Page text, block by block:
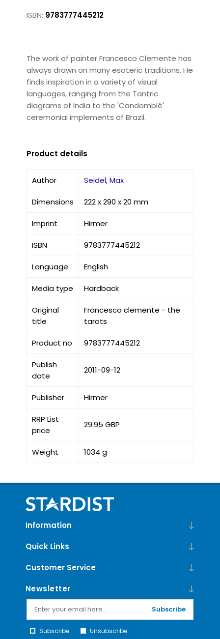
ISBN: 9783777445212
The work of painter Francesco Clemente has
always drawn on many esoteric traditions. He
finds inspiration in a variety of visual
languages, ranging from the Tantric
diagrams of India to the 'Candomblé'
ceremonial implements of Brazil.
Product details
Author Seidel, Max
Dimensions 222 x 290 x 20 mm
Imprint Hirmer
ISBN 9783777445212
Language English
Media type Hardback
Original
title
Francesco clemente - the
tarots
Product no 9783777445212
Publish
date
2011-09-12
Publisher Hirmer
RRP List
price
29.95 GBP
Weight 1034 g
Information
Quick Links
Customer Service
Newsletter
Subscribe
Subscribe Unsubscribe